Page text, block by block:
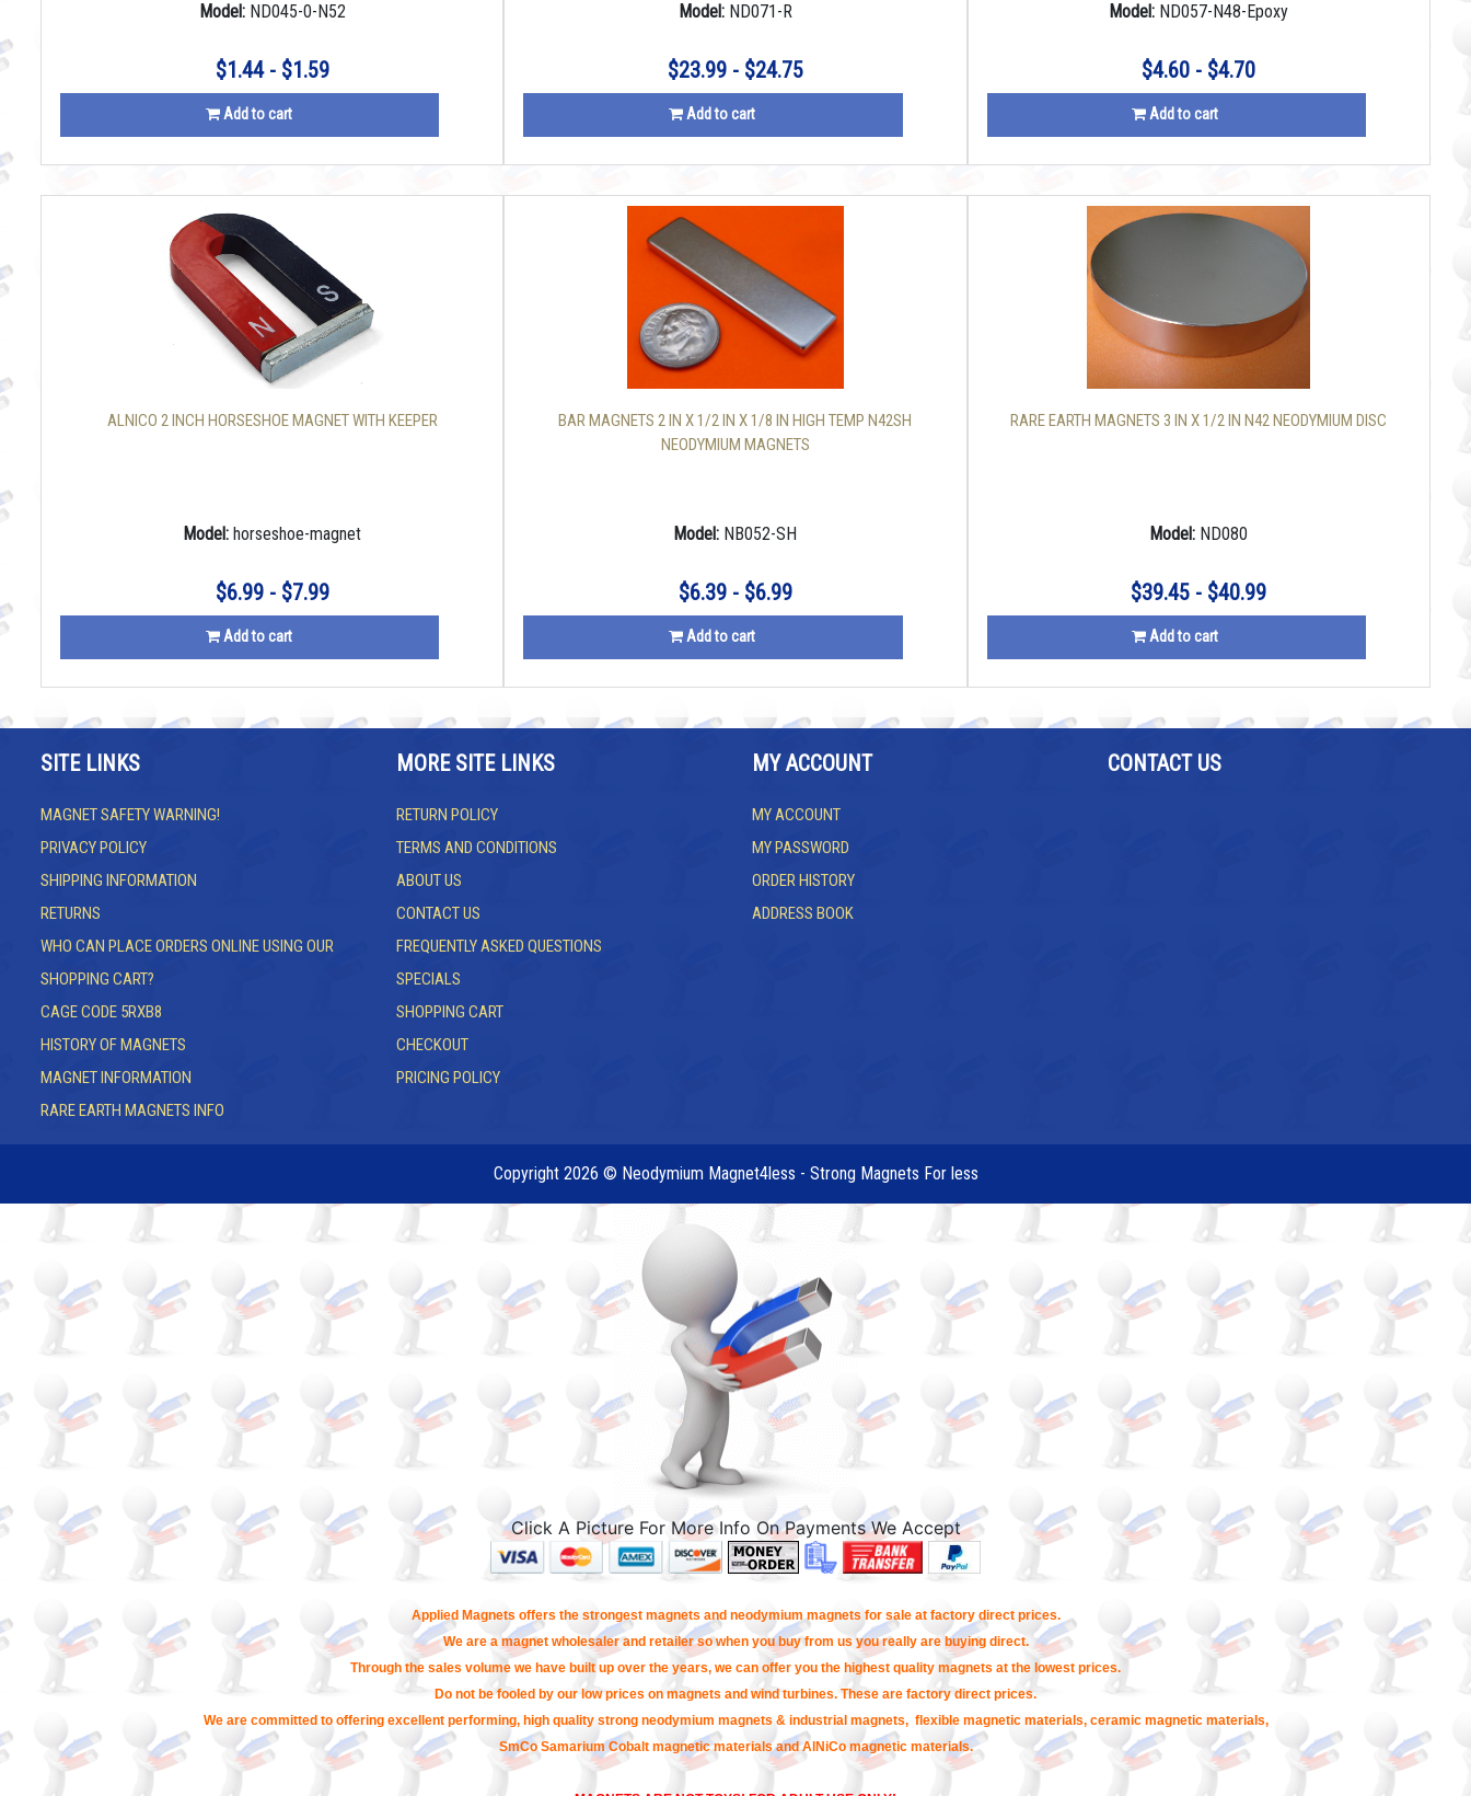
Model: ND045-0-N52
$1.44 - $1.59
Add to cart
Model: ND071-R
$23.99 - $24.75
Add to cart
Model: ND057-N48-Epoxy
$4.60 - $4.70
Add to cart
ALNICO 2 INCH HORSESHOE MAGNET WITH KEEPER
Model:horseshoe-magnet
$6.99 - $7.99
Add to cart
BAR MAGNETS 2 IN X 1/2 IN X 1/8 IN HIGH TEMP N42SH
NEODYMIUM MAGNETS
Model: NB052-SH
$6.39 - $6.99
Add to cart
RARE EARTH MAGNETS 3 IN X 1/2 IN N42 NEODYMIUM DISC
Model: ND080
$39.45 - $40.99
Add to cart
SITE LINKS
MAGNET SAFETY WARNING!
PRIVACY POLICY
SHIPPING INFORMATION
RETURNS
WHO CAN PLACE ORDERS ONLINE USING OUR
SHOPPING CART?
CAGE CODE 5RXB8
HISTORY OF MAGNETS
MAGNET INFORMATION
RARE EARTH MAGNETS INFO
MORE SITE LINKS
RETURN POLICY
TERMS AND CONDITIONS
ABOUT US
CONTACT US
FREQUENTLY ASKED QUESTIONS
SPECIALS
SHOPPING CART
CHECKOUT
PRICING POLICY
MY ACCOUNT
MY ACCOUNT
MY PASSWORD
ORDER HISTORY
ADDRESS BOOK
CONTACT US
Copyright 2026 © Neodymium Magnet4less - Strong Magnets For less
Click A Picture For More Info On Payments We Accept
Applied Magnets offers the strongest magnets and neodymium magnets for sale at factory direct prices.
We are a magnet wholesaler and retailer so when you buy from us you really are buying direct.
Through the sales volume we have built up over the years, we can offer you the highest quality magnets at the lowest prices.
Do not be fooled by our low prices on magnets and wind turbines. These are factory direct prices.
We are committed to offering excellent performing, high quality strong neodymium magnets & industrial magnets, flexible magnetic materials, ceramic magnetic materials,
SmCo Samarium Cobalt magnetic materials and AlNiCo magnetic materials.